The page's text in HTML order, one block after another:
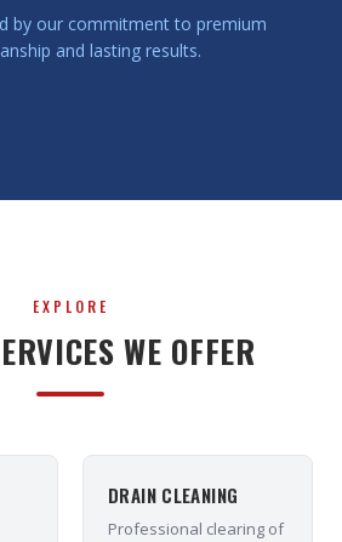
by our commitment to premium
and lasting results.
EXPLORE
WE OFFER
DRAIN CLEANING
Professional clearing of